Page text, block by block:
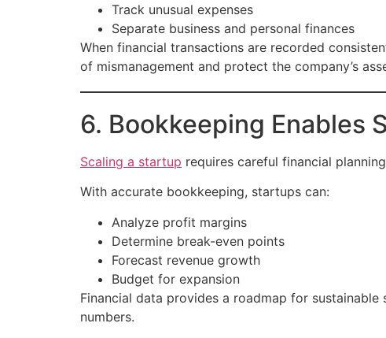
Track unusual expenses
Separate business and personal finances
When financial transactions are recorded
of mismanagement and protect the company’s
6. Bookkeeping Enables
Scaling a startup requires careful financial
With accurate bookkeeping, startups can:
Analyze profit margins
Determine break-even points
Forecast revenue growth
Budget for expansion
Financial data provides a roadmap for
numbers.